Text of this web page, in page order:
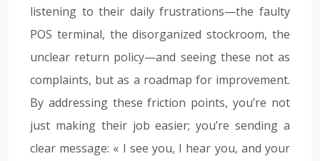
listening to their daily frustrations—the faulty
POS terminal, the disorganized stockroom, the
unclear return policy—and seeing these not as
complaints, but as a roadmap for improvement.
By addressing these friction points, you’re not
just making their job easier; you’re sending a
clear message: « I see you, I hear you, and your